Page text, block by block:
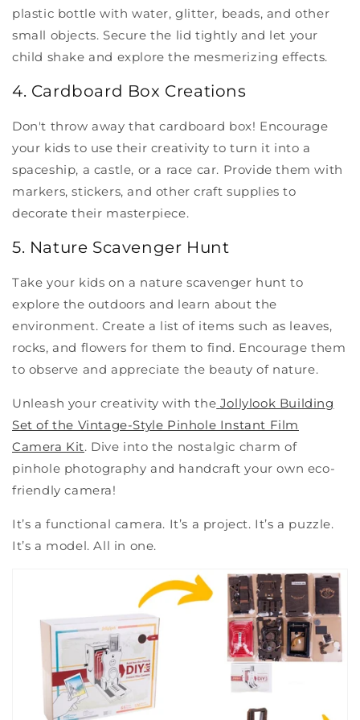
plastic bottle with water, glitter, beads, and other
small objects. Secure the lid tightly and let your
child shake and explore the mesmerizing effects.
4. Cardboard Box Creations
Don't throw away that cardboard box! Encourage
your kids to use their creativity to turn it into a
spaceship, a castle, or a race car. Provide them with
markers, stickers, and other craft supplies to
decorate their masterpiece.
5. Nature Scavenger Hunt
Take your kids on a nature scavenger hunt to
explore the outdoors and learn about the
environment. Create a list of items such as leaves,
rocks, and flowers for them to find. Encourage them
to observe and appreciate the beauty of nature.
Unleash your creativity with the Jollylook Building
Set of the Vintage-Style Pinhole Instant Film
Camera Kit. Dive into the nostalgic charm of
pinhole photography and handcraft your own eco-
friendly camera!
It’s a functional camera. It’s a project. It’s a puzzle.
It’s a model. All in one.